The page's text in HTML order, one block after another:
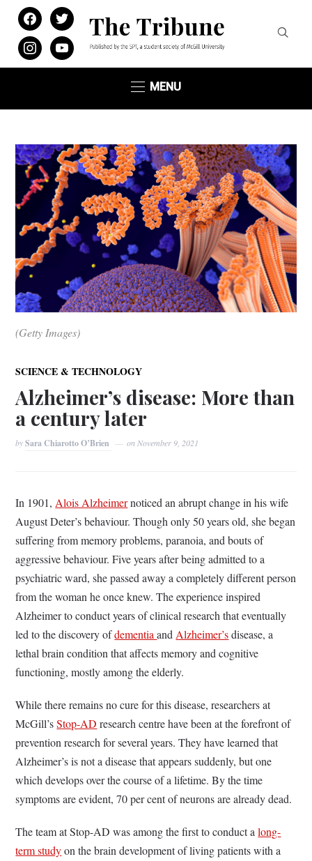
facebooktwitter
instagramyoutube
MENU
(Getty Images)
SCIENCE & TECHNOLOGY
Alzheimer’s disease: More than
a century later
bySara Chiarotto O’Brien onNovember 9, 2021
In 1901,Alois Alzheimernoticed an abrupt change in his wife
August Deter’s behaviour. Though only 50 years old, she began
suffering from memory problems, paranoia, and bouts of
aggressive behaviour. Five years after being admitted to a
psychiatric ward, she passed away a completely different person
from the woman he once knew. The experience inspired
Alzheimer to conduct years of clinical research that eventually
led to the discovery ofdementiaandAlzheimer’sdisease, a
lethal brain condition that affects memory and cognitive
functioning, mostly among the elderly.
While there remains no cure for this disease, researchers at
McGill’sStop-AD research centre have been at the forefront of
prevention research for several years. They have learned that
Alzheimer’s is not a disease that appears suddenly, but one
which develops over the course of a lifetime. By the time
symptoms are evident, 70 per cent of neurons are already dead.
The team at Stop-AD was among the first to conduct along-
term studyon the brain development of living patients with a